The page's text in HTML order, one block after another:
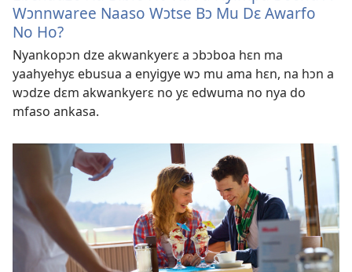
Wɔnnwaree Naaso Wɔtse Bɔ Mu Dɛ Awarfo
No Ho?
Nyankopɔn dze akwankyerɛ a ɔbɔboa hɛn ma
yaahyehyɛ ebusua a enyigye wɔ mu ama hɛn, na hɔn a
wɔdze dɛm akwankyerɛ no yɛ edwuma no nya do
mfaso ankasa.